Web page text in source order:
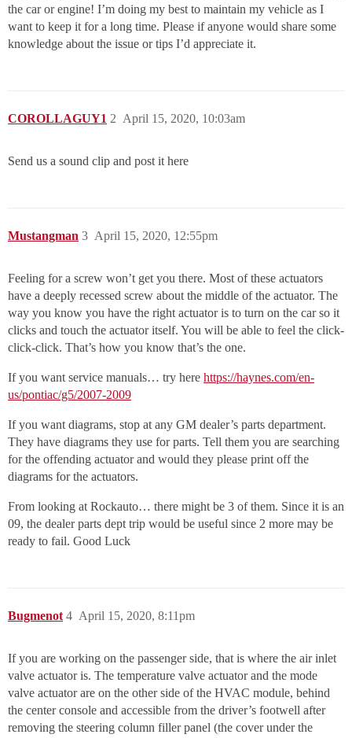
the car or engine! I’m doing my best to maintain my vehicle as I
want to keep it for a long time. Please if anyone would share some
knowledge about the issue or tips I’d appreciate it.
COROLLAGUY1 April 15, 2020, 10:03am
2
Send us a sound clip and post it here
Mustangman April 15, 2020, 12:55pm
3
Feeling for a screw won’t get you there. Most of these actuators
have a deeply recessed screw about the middle of the actuator. The
way you know you have the right actuator is to turn on the car so it
clicks and touch the actuator itself. You will be able to feel the click-
click-click. That’s how you know that’s the one.
If you want service manuals… try here https://haynes.com/en-
us/pontiac/g5/2007-2009
If you want diagrams, stop at any GM dealer’s parts department.
They have diagrams they use for parts. Tell them you are searching
for the offending actuator and would they please print off the
diagrams for the actuators.
From looking at Rockauto… there might be 3 of them. Since it is an
09, the dealer parts dept trip would be useful since 2 more may be
ready to fail. Good Luck
Bugmenot April 15, 2020, 8:11pm
4
If you are working on the passenger side, that is where the air inlet
valve actuator is. The temperature valve actuator and the mode
valve actuator are on the other side of the HVAC module, behind
the center console and accessible from the driver’s footwell after
removing the steering column filler panel (the cover under the